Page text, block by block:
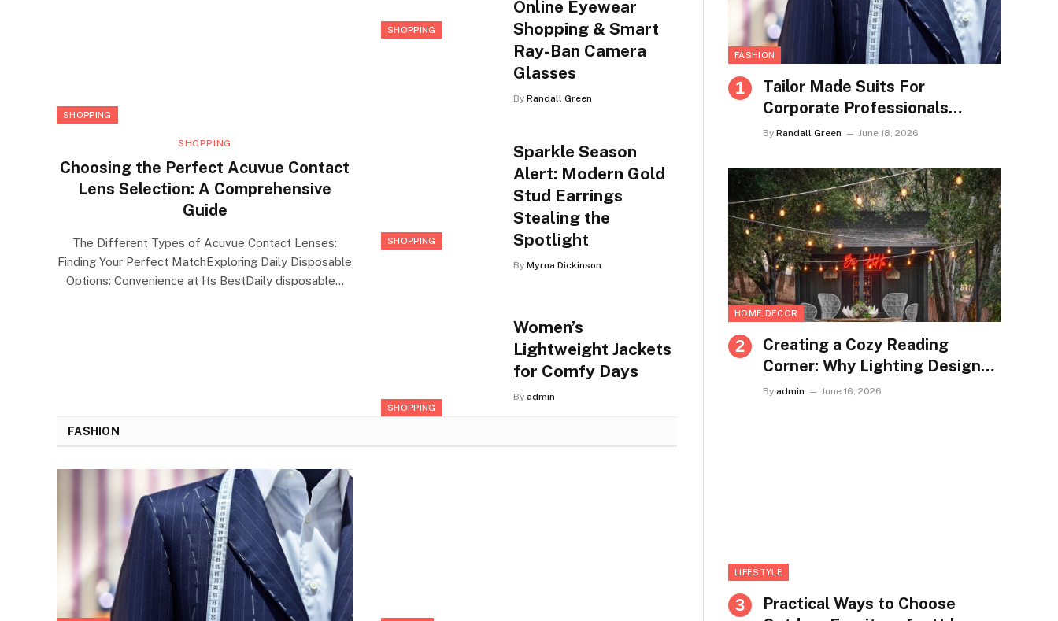
SHOPPING
SHOPPING
Choosing the Perfect Acuvue Contact
Lens Selection: A Comprehensive
Guide
The Different Types of Acuvue Contact Lenses:
Finding Your Perfect MatchExploring Daily Disposable
Options: Convenience at Its BestDaily disposable…
SHOPPING
Online Eyewear
Shopping & Smart
Ray-Ban Camera
Glasses
By Randall Green
SHOPPING
Sparkle Season
Alert: Modern Gold
Stud Earrings
Stealing the
Spotlight
By Myrna Dickinson
SHOPPING
Women’s
Lightweight Jackets
for Comfy Days
By admin
FASHION
FASHION
Tailor Made Suits For
Corporate Professionals
Seeking Refined Daily
By Randall Green June 18, 2026
HOME DECOR
Creating a Cozy Reading
Corner: Why Lighting Design
Matters More Than You Think
By admin June 16, 2026
LIFESTYLE
Practical Ways to Choose